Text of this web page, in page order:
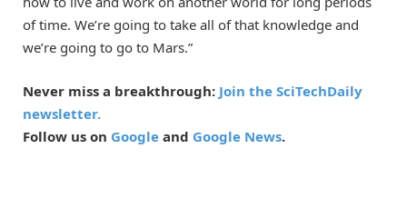
of time. We’re going to take all of that knowledge and
we’re going to go to Mars.”
Never miss a breakthrough: Join the SciTechDaily
newsletter.
Follow us on Google and Google News.